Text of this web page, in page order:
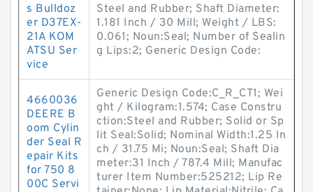
s Bulldoz
er D37EX-
21A KOM
ATSU Ser
vice
Steel and Rubber; Shaft Diameter:
1.181 Inch / 30 Mill; Weight / LBS:
0.061; Noun:Seal; Number of Sealin
g Lips:2; Generic Design Code:
4660036
DEERE B
oom Cylin
der Seal R
epair Kits
for 750 8
00C Servi
Generic Design Code:C_R_CT1; Wei
ght / Kilogram:1.574; Case Constru
ction:Steel and Rubber; Solid or Sp
lit Seal:Solid; Nominal Width:1.25 In
ch / 31.75 Mi; Noun:Seal; Shaft Dia
meter:31 Inch / 787.4 Mill; Manufac
turer Item Number:525212; Lip Re